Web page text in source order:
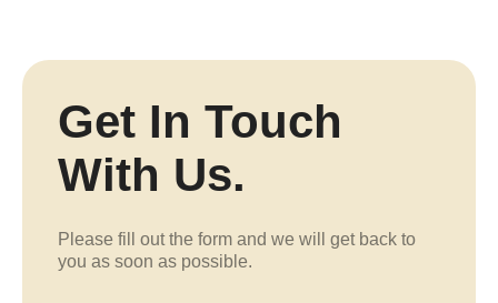
Get In Touch
With Us.
Please fill out the form and we will get back to
you as soon as possible.